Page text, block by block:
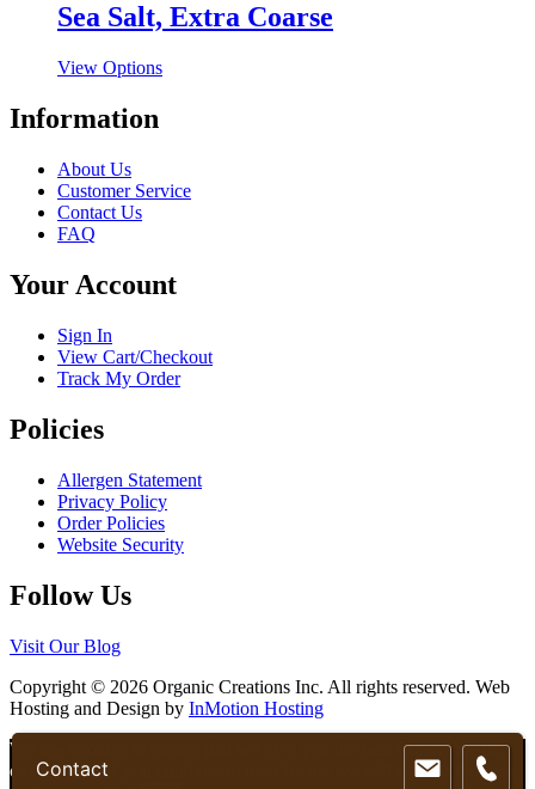
Sea Salt, Extra Coarse
View OptionsThis
options
on
page
Information
About Us
Customer Service
Contact Us
FAQ
Your Account
Sign In
View Cart/Checkout
Track My Order
Policies
Allergen Statement
Privacy Policy
Order Policies
Website Security
Follow Us
Visit Our Blog
Copyright © 2026 Organic Creations Inc. All rights reserved. Web
Hosting and Design by InMotion Hosting
Scroll
Up
We use cookies to ensure that we give you the best experience on
our website. If you continue to use this site we will assume that you
Contact